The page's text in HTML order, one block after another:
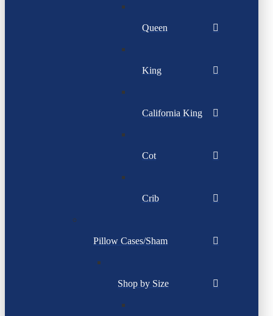
Queen
King
California King
Cot
Crib
Pillow Cases/Sham
Shop by Size